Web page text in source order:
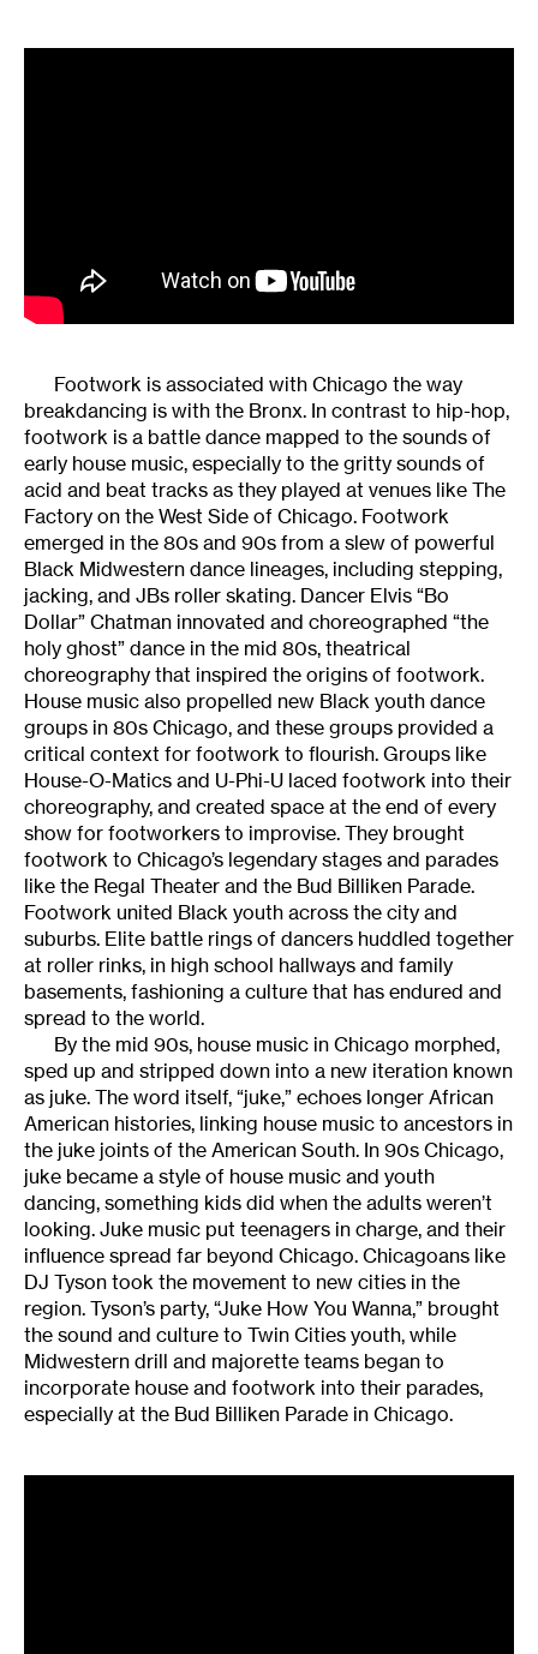
Footwork is associated with Chicago the way
breakdancing is with the Bronx. In contrast to hip-hop,
footwork is a battle dance mapped to the sounds of
early house music, especially to the gritty sounds of
acid and beat tracks as they played at venues like The
Factory on the West Side of Chicago. Footwork
emerged in the 80s and 90s from a slew of powerful
Black Midwestern dance lineages, including stepping,
jacking, and JBs roller skating. Dancer Elvis “Bo
Dollar” Chatman innovated and choreographed “the
holy ghost” dance in the mid 80s, theatrical
choreography that inspired the origins of footwork.
House music also propelled new Black youth dance
groups in 80s Chicago, and these groups provided a
critical context for footwork to flourish. Groups like
House-O-Matics and U-Phi-U laced footwork into their
choreography, and created space at the end of every
show for footworkers to improvise. They brought
footwork to Chicago’s legendary stages and parades
like the Regal Theater and the Bud Billiken Parade.
Footwork united Black youth across the city and
suburbs. Elite battle rings of dancers huddled together
at roller rinks, in high school hallways and family
basements, fashioning a culture that has endured and
spread to the world.
By the mid 90s, house music in Chicago morphed,
sped up and stripped down into a new iteration known
as juke. The word itself, “juke,” echoes longer African
American histories, linking house music to ancestors in
the juke joints of the American South. In 90s Chicago,
juke became a style of house music and youth
dancing, something kids did when the adults weren’t
looking. Juke music put teenagers in charge, and their
influence spread far beyond Chicago. Chicagoans like
DJ Tyson took the movement to new cities in the
region. Tyson’s party, “Juke How You Wanna,” brought
the sound and culture to Twin Cities youth, while
Midwestern drill and majorette teams began to
incorporate house and footwork into their parades,
especially at the Bud Billiken Parade in Chicago.